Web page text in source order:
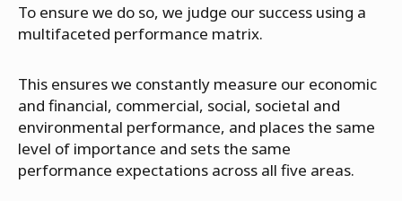
To ensure we do so, we judge our success using a
multifaceted performance matrix.
This ensures we constantly measure our economic
and financial, commercial, social, societal and
environmental performance, and places the same
level of importance and sets the same
performance expectations across all five areas.